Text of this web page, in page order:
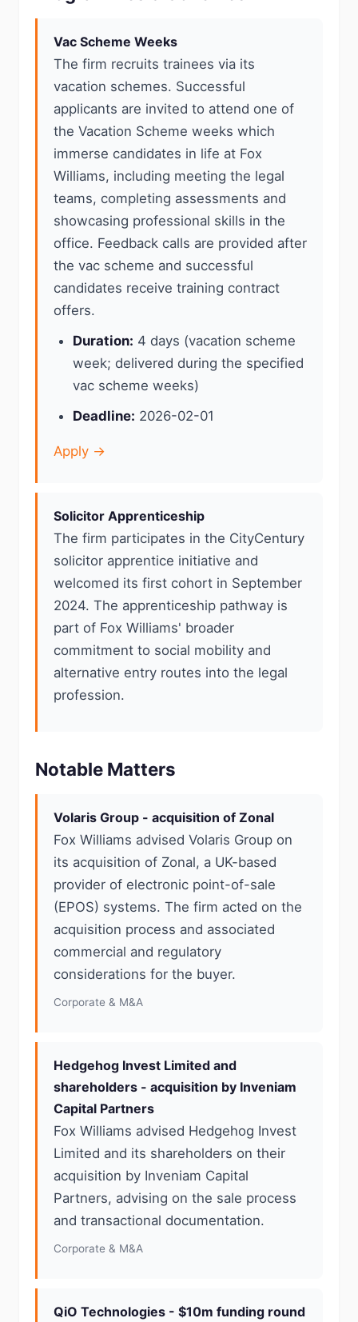
Vac Scheme Weeks
The firm recruits trainees via its
vacation schemes. Successful
applicants are invited to attend one of
the Vacation Scheme weeks which
immerse candidates in life at Fox
Williams, including meeting the legal
teams, completing assessments and
showcasing professional skills in the
office. Feedback calls are provided after
the vac scheme and successful
candidates receive training contract
offers.
Duration: 4 days (vacation scheme
week; delivered during the specified
vac scheme weeks)
Deadline: 2026-02-01
Apply →
Solicitor Apprenticeship
The firm participates in the CityCentury
solicitor apprentice initiative and
welcomed its first cohort in September
2024. The apprenticeship pathway is
part of Fox Williams' broader
commitment to social mobility and
alternative entry routes into the legal
profession.
Notable Matters
Volaris Group - acquisition of Zonal
Fox Williams advised Volaris Group on
its acquisition of Zonal, a UK-based
provider of electronic point-of-sale
(EPOS) systems. The firm acted on the
acquisition process and associated
commercial and regulatory
considerations for the buyer.
Corporate & M&A
Hedgehog Invest Limited and
shareholders - acquisition by Inveniam
Capital Partners
Fox Williams advised Hedgehog Invest
Limited and its shareholders on their
acquisition by Inveniam Capital
Partners, advising on the sale process
and transactional documentation.
Corporate & M&A
QiO Technologies - $10m funding round